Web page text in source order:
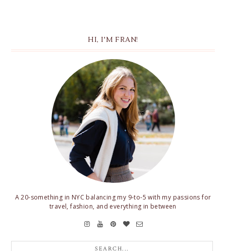
HI, I'M FRAN!
A 20-something in NYC balancing my 9-to-5 with my passions for
travel, fashion, and everything in between